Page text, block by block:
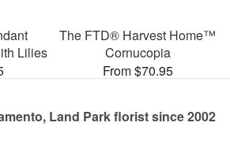
Lilies
The FTD® Harvest Home™
Cornucopia
From $70.95
Land Park florist since 2002